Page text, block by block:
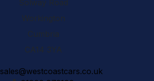
Solway Road
Workington
Cumbria
CA14 3YA
sales@westcoastcars.co.uk